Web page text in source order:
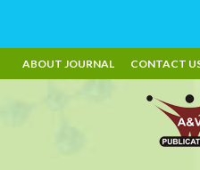
ABOUT JOURNAL CONTACT